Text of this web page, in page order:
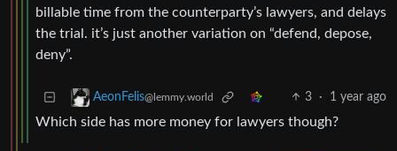
billable time from the counterparty’s lawyers, and delays
the trial. it’s just another variation on “defend, depose,
deny”.
AeonFelis@lemmy.world 3 · 1 year ago
Which side has more money for lawyers though?